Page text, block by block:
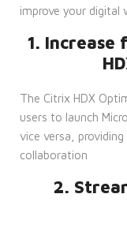
improve your digital
1.
The Citrix HDX
users to launch
vice versa,
collaboration
2.